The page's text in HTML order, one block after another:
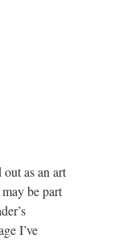
out as an art
be part
I’ve